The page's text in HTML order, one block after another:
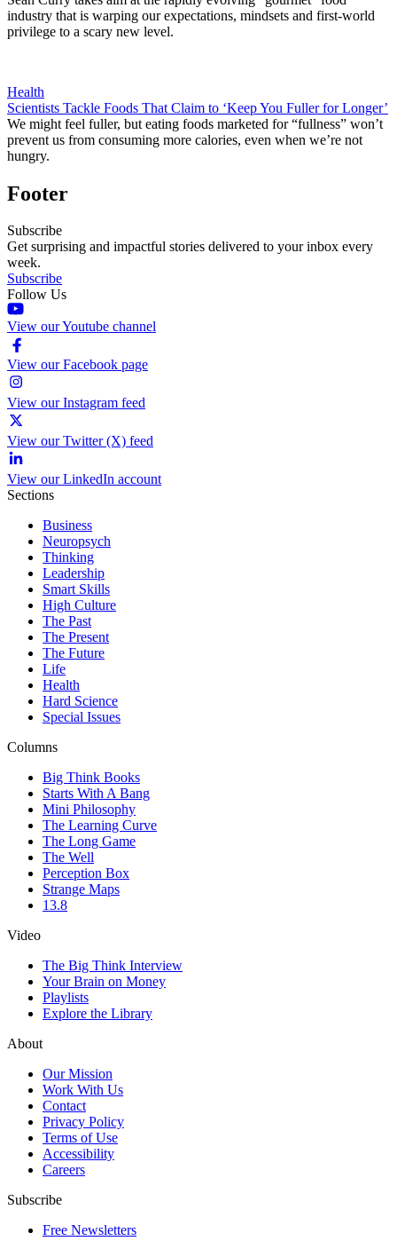
industry that is warping our expectations, mindsets and first-world
privilege to a scary new level.
Health
Scientists Tackle Foods That Claim to ‘Keep You Fuller for Longer’
We might feel fuller, but eating foods marketed for “fullness” won’t
prevent us from consuming more calories, even when we’re not
hungry.
Footer
Subscribe
Get surprising and impactful stories delivered to your inbox every
week.
Subscribe
Follow Us
View our Youtube channel
View our Facebook page
View our Instagram feed
View our Twitter (X) feed
View our LinkedIn account
Sections
Business
Neuropsych
Thinking
Leadership
Smart Skills
High Culture
The Past
The Present
The Future
Life
Health
Hard Science
Special Issues
Columns
Big Think Books
Starts With A Bang
Mini Philosophy
The Learning Curve
The Long Game
The Well
Perception Box
Strange Maps
13.8
Video
The Big Think Interview
Your Brain on Money
Playlists
Explore the Library
About
Our Mission
Work With Us
Contact
Privacy Policy
Terms of Use
Accessibility
Careers
Subscribe
Free Newsletters